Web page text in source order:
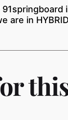
are in